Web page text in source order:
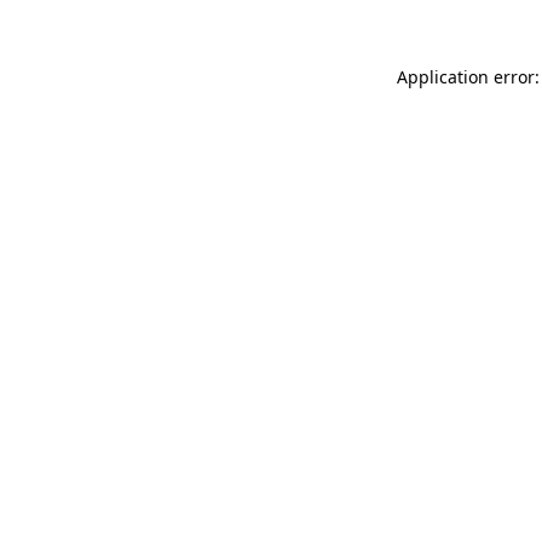
Application